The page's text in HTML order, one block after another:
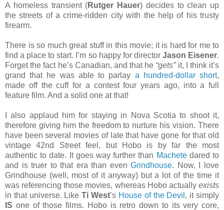
A homeless transient (Rutger Hauer) decides to clean up
the streets of a crime-ridden city with the help of his trusty
firearm.
There is so much great stuff in this movie; it is hard for me to
find a place to start. I’m so happy for director Jason Eisener.
Forget the fact he’s Canadian, and that he “gets”it, I think it’s
grand that he was able to parlay a hundred-dollar short,
made off the cuff for a contest four years ago, into a full
feature film. And a solid one at that!
I also applaud him for staying in Nova Scotia to shoot it,
therefore giving him the freedom to nurture his vision. There
have been several movies of late that have gone for that old
vintage 42nd Street feel, but Hobo is by far the most
authentic to date. It goes way further than Machetedared to
and is truer to that era than evenGrindhouse. Now, I love
Grindhouse (well, most of it anyway) but a lot of the time it
was referencing those movies, whereas Hobo actually exists
in that universe. LikeTi West’s House of the Devil , it simply
IS one of those films. Hobo is retro down to its very core,